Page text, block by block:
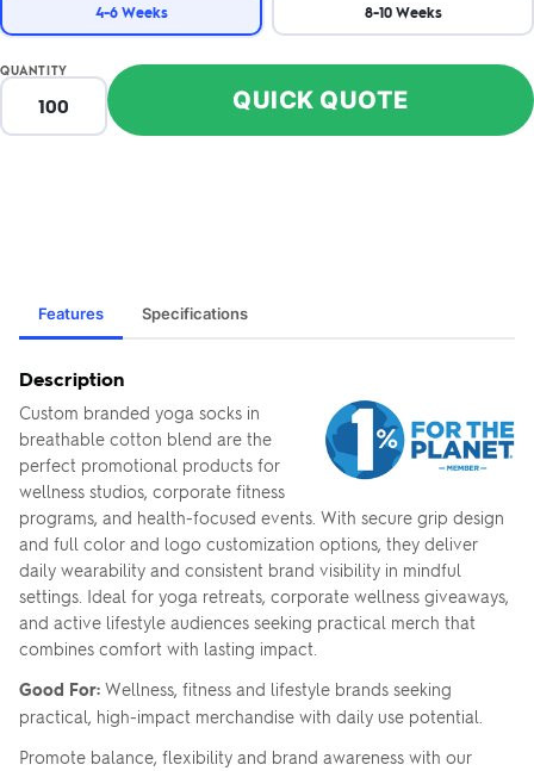
4-6 Weeks 8-10 Weeks
QUANTITY
QUICK QUOTE
Features Specifications
Description
Custom branded yoga socks in
breathable cotton blend are the
perfect promotional products for
wellness studios, corporate fitness
programs, and health-focused events. With secure grip design
and full color and logo customization options, they deliver
daily wearability and consistent brand visibility in mindful
settings. Ideal for yoga retreats, corporate wellness giveaways,
and active lifestyle audiences seeking practical merch that
combines comfort with lasting impact.
Good For: Wellness, fitness and lifestyle brands seeking
practical, high-impact merchandise with daily use potential.
Promote balance, flexibility and brand awareness with our